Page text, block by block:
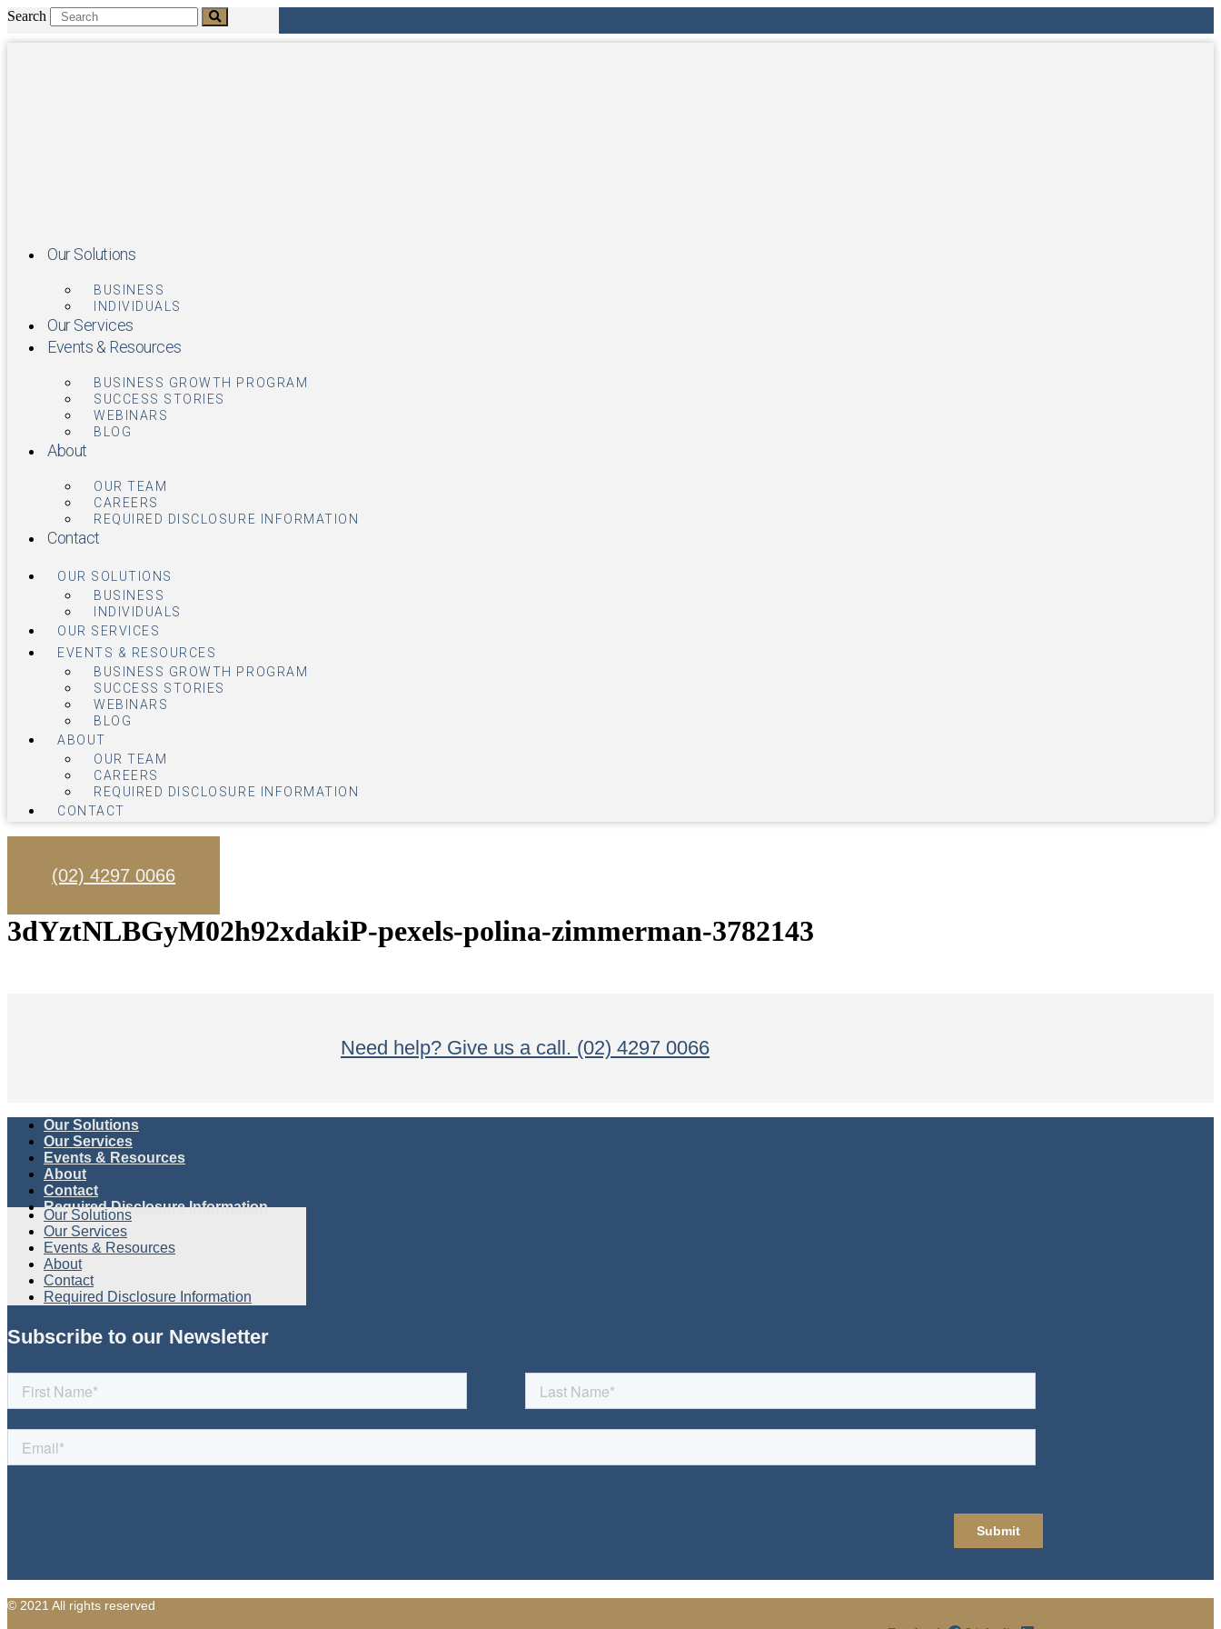
Skip
Search
Our Solutions
BUSINESS
INDIVIDUALS
Our Services
Events & Resources
BUSINESS GROWTH PROGRAM
SUCCESS STORIES
WEBINARS
BLOG
About
OUR TEAM
CAREERS
REQUIRED DISCLOSURE INFORMATION
Contact
OUR SOLUTIONS
BUSINESS
INDIVIDUALS
OUR SERVICES
EVENTS & RESOURCES
BUSINESS GROWTH PROGRAM
SUCCESS STORIES
WEBINARS
BLOG
ABOUT
OUR TEAM
CAREERS
REQUIRED DISCLOSURE INFORMATION
CONTACT
(02) 4297 0066
3dYztNLBGyM02h92xdakiP-pexels-polina-zimmerman-3782143
Need help? Give us a call. (02) 4297 0066
Our Solutions
Our Services
Events & Resources
About
Contact
Required Disclosure Information
Our Solutions
Our Services
Events & Resources
About
Contact
Required Disclosure Information
Subscribe to our Newsletter
© 2021 All rights reserved